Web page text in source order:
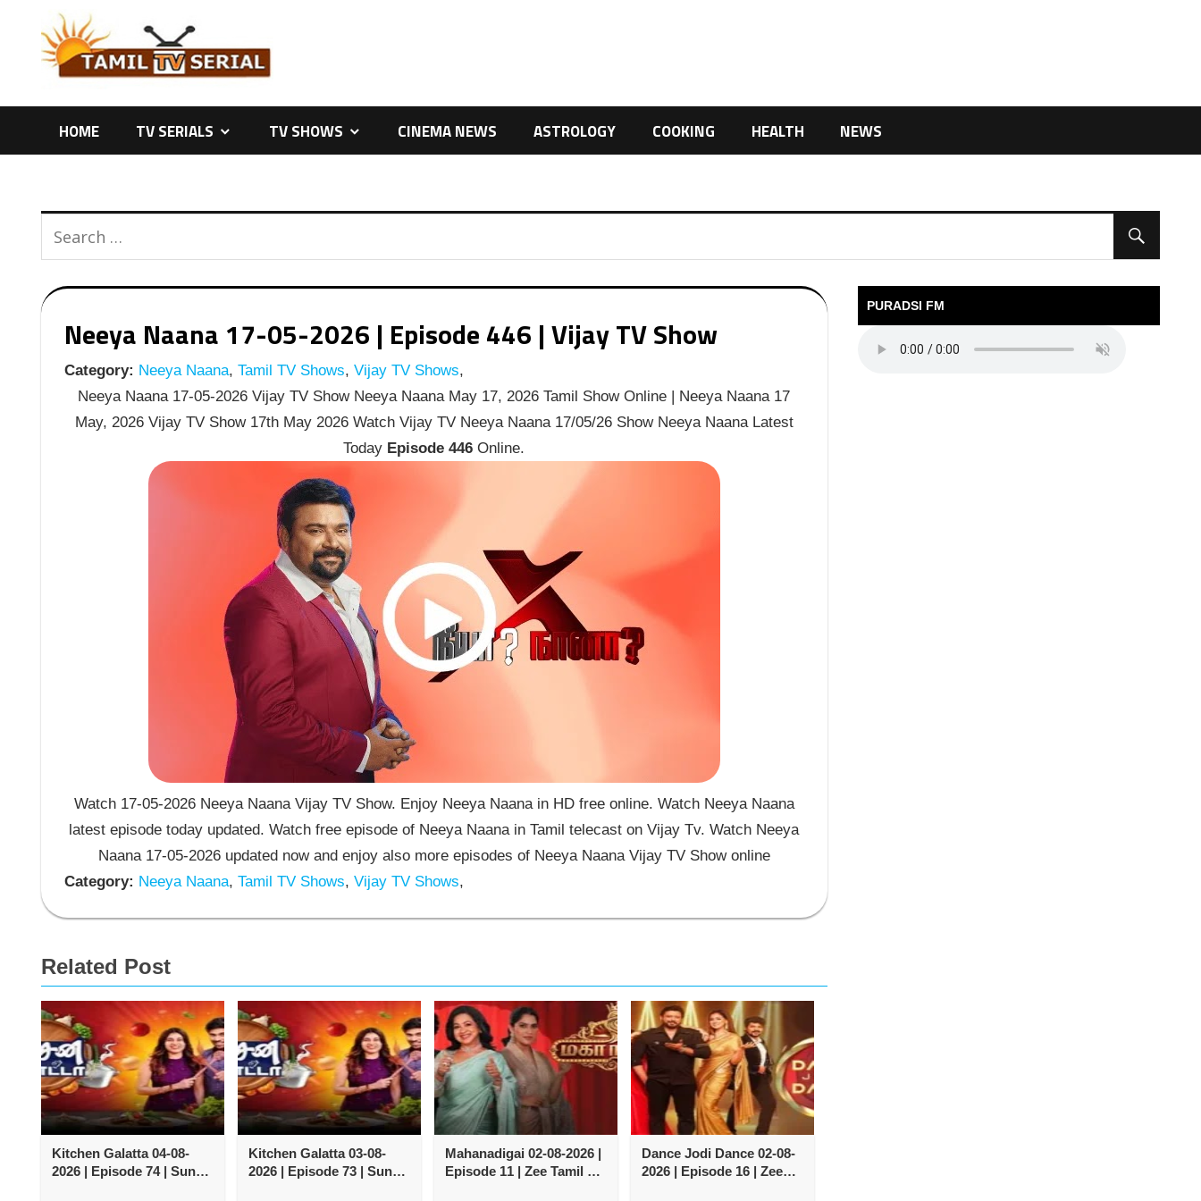
content
HOME TV SERIALS TV SHOWS CINEMA NEWS ASTROLOGY COOKING HEALTH NEWS
Neeya Naana 17-05-2026 | Episode 446 | Vijay TV Show
Category: Neeya Naana, Tamil TV Shows, Vijay TV Shows,
Neeya Naana 17-05-2026 Vijay TV Show Neeya Naana May 17, 2026 Tamil Show Online | Neeya Naana 17
May, 2026 Vijay TV Show 17th May 2026 Watch Vijay TV Neeya Naana 17/05/26 Show Neeya Naana Latest
Today Episode 446 Online.
Watch 17-05-2026 Neeya Naana Vijay TV Show. Enjoy Neeya Naana in HD free online. Watch Neeya Naana
latest episode today updated. Watch free episode of Neeya Naana in Tamil telecast on Vijay Tv. Watch Neeya
Naana 17-05-2026 updated now and enjoy also more episodes of Neeya Naana Vijay TV Show online
Category: Neeya Naana, Tamil TV Shows, Vijay TV Shows,
Related Post
Kitchen Galatta 04-08-
2026 | Episode 74 | Sun
Kitchen Galatta 03-08-
2026 | Episode 73 | Sun
Mahanadigai 02-08-2026 |
Episode 11 | Zee Tamil TV
Dance Jodi Dance 02-08-
2026 | Episode 16 | Zee
PURADSI FM